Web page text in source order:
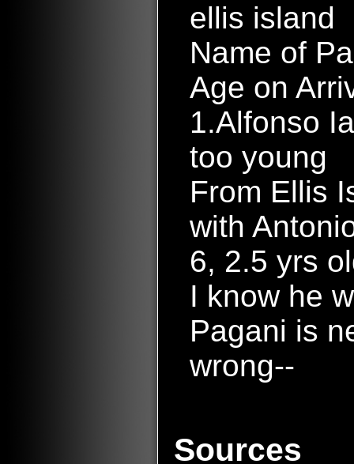
ellis island
Name of
Age on
1.Alfonso
too young
From Ellis
with
6, 2.5 yrs
I know he
Pagani is
wrong--
Sources